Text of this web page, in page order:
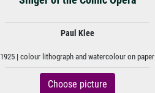
Paul Klee
1925 | colour lithograph and watercolour on paper
Choose picture